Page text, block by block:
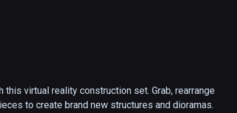
virtual reality construction set. Grab, rearrange
to create brand new structures and dioramas.